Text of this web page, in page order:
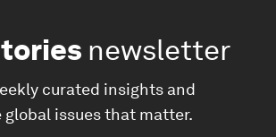
newsletter
curated insights and
global issues that matter.